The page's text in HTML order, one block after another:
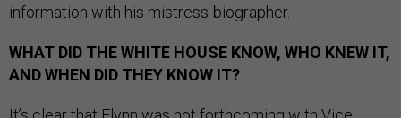
information with his mistress-biographer.
WHAT DID THE WHITE HOUSE KNOW, WHO KNEW IT,
AND WHEN DID THEY KNOW IT?